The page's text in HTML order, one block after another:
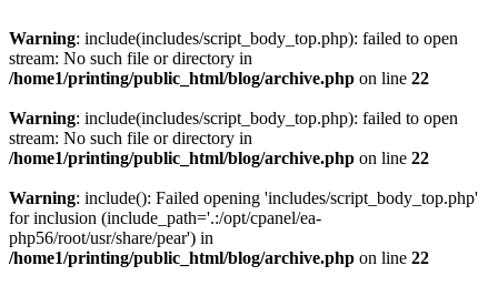
Warning: include(includes/script_body_top.php): failed to open
stream: No such file or directory in
/home1/printing/public_html/blog/archive.php on line 22
Warning: include(includes/script_body_top.php): failed to open
stream: No such file or directory in
/home1/printing/public_html/blog/archive.php on line 22
Warning: include(): Failed opening 'includes/script_body_top.php'
for inclusion (include_path='.:/opt/cpanel/ea-
php56/root/usr/share/pear') in
/home1/printing/public_html/blog/archive.php on line 22